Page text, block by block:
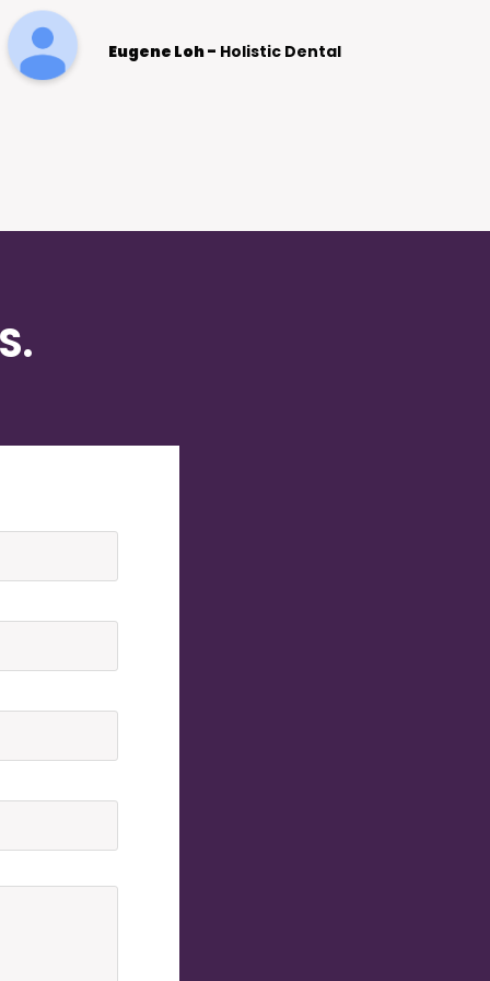
SEO for Increasing our client base. We
see this as an ongoing relationship for
many years to come.
Clayton Watson -Tesla Electrician